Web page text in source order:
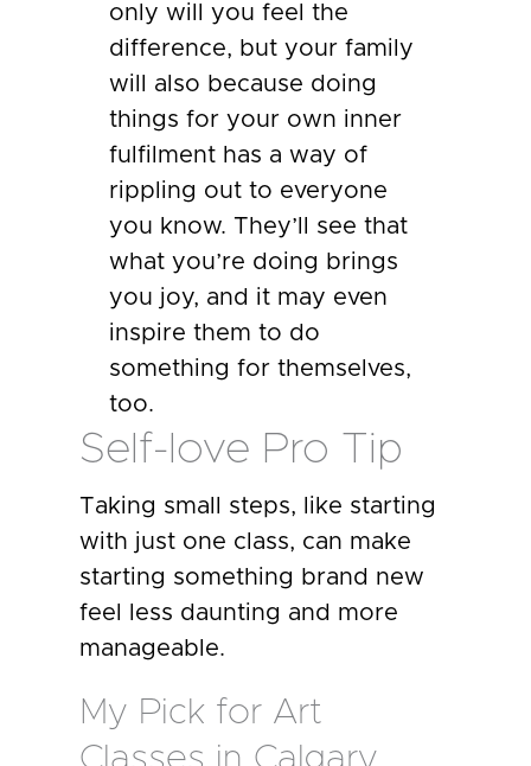
only will you feel the
difference, but your family
will also because doing
things for your own inner
fulfilment has a way of
rippling out to everyone
you know. They’ll see that
what you’re doing brings
you joy, and it may even
inspire them to do
something for themselves,
too.
Self-love Pro Tip
Taking small steps, like starting
with just one class, can make
starting something brand new
feel less daunting and more
manageable.
My Pick for Art